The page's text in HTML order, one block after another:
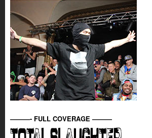
———- FULL COVERAGE ———